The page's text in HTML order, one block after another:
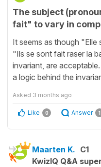
The subject
fait" to vary in
It seems as though
"Ils se sont fait raser la
invariant, are
a logic behind the
Asked 3 months ago
Like 0 Answer 1
Maarten K. C1
KwizIQ Q&A